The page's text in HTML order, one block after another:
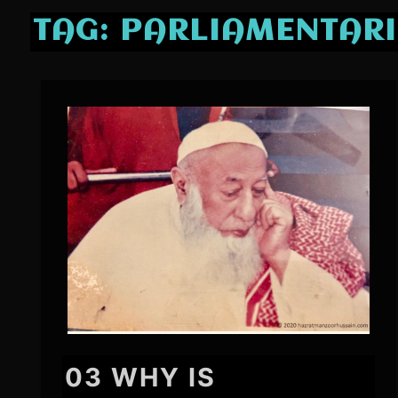
TAG:
03 WHY IS